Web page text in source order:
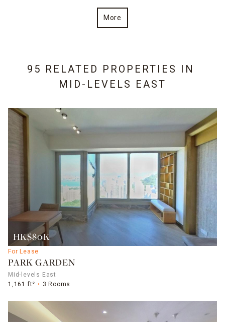
More
95 RELATED PROPERTIES IN
MID-LEVELS EAST
HK$80K
For Lease
PARK GARDEN
Mid-levels East
1,161 ft²
3 Rooms